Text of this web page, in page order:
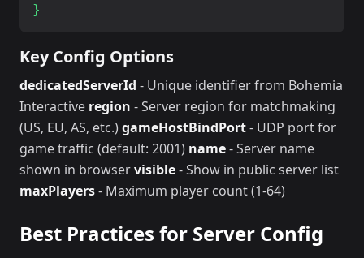
Key Config Options
dedicatedServerId - Unique identifier from Bohemia
Interactive region - Server region for matchmaking
(US, EU, AS, etc.)gameHostBindPort- UDP port for
game traffic (default: 2001) name- Server name
shown in browservisible- Show in public server list
maxPlayers- Maximum player count (1-64)
Best Practices for Server Config